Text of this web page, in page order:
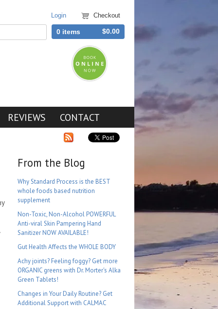
Checkout
0 items $0.00
Login
REVIEWS CONTACT
From the Blog
Why Standard Process is the BEST
whole foods based nutrition
supplement
Non-Toxic, Non-Alcohol POWERFUL
Anti-viral Skin Pampering Hand
Sanitizer NOW AVAILABLE!
Gut Health Affects the WHOLE BODY
Achy joints? Feeling foggy? Get more
ORGANIC greens with Dr. Morter's Alka
Green Tablets!
Changes in Your Daily Routine? Get
Additional Support with CALMAC